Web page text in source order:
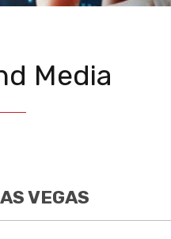
Media
VEGAS